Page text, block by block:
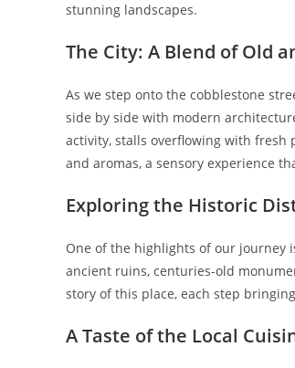
stunning landscapes.
The City: A Blend of Old
As we step onto the cobblestone
side by side with modern
activity, stalls overflowing with fresh
and aromas, a sensory experience
Exploring the Historic
One of the highlights of our journey
ancient ruins, centuries-old
story of this place, each step
A Taste of the Local